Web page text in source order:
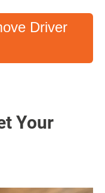
Driver
Your